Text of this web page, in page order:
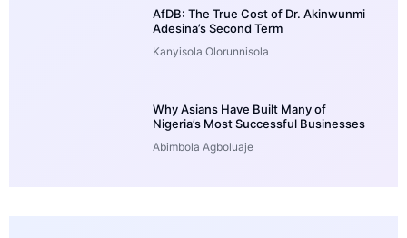
AfDB: The True Cost of Dr. Akinwunmi
Adesina’s Second Term
Kanyisola Olorunnisola
Why Asians Have Built Many of
Nigeria’s Most Successful Businesses
Abimbola Agboluaje